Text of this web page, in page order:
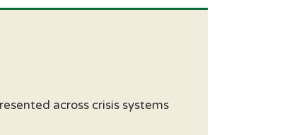
across crisis systems